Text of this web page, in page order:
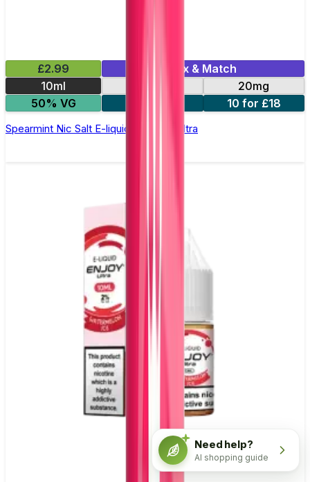
£2.99
Mix & Match
10ml
20mg
50% VG
10 for £18
Spearmint Nic Salt E-liquid by Enjoy Ultra
Need help?
AI shopping guide